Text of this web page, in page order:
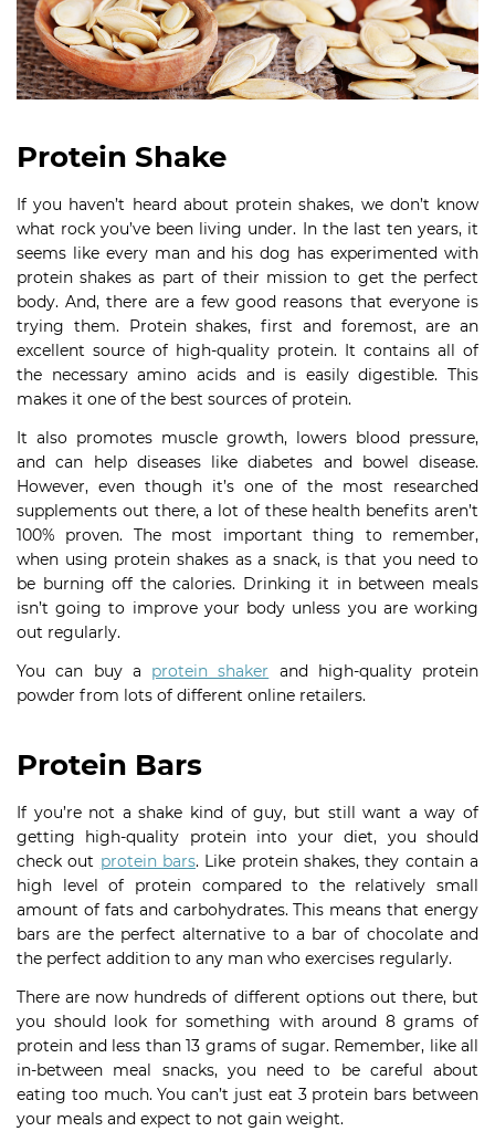
Protein Shake
If you haven’t heard about protein shakes, we don’t know
what rock you’ve been living under. In the last ten years, it
seems like every man and his dog has experimented with
protein shakes as part of their mission to get the perfect
body. And, there are a few good reasons that everyone is
trying them. Protein shakes, first and foremost, are an
excellent source of high-quality protein. It contains all of
the necessary amino acids and is easily digestible. This
makes it one of the best sources of protein.
It also promotes muscle growth, lowers blood pressure,
and can help diseases like diabetes and bowel disease.
However, even though it’s one of the most researched
supplements out there, a lot of these health benefits aren’t
100% proven. The most important thing to remember,
when using protein shakes as a snack, is that you need to
be burning off the calories. Drinking it in between meals
isn’t going to improve your body unless you are working
out regularly.
You can buy a protein shaker and high-quality protein
powder from lots of different online retailers.
Protein Bars
If you’re not a shake kind of guy, but still want a way of
getting high-quality protein into your diet, you should
check out protein bars. Like protein shakes, they contain a
high level of protein compared to the relatively small
amount of fats and carbohydrates. This means that energy
bars are the perfect alternative to a bar of chocolate and
the perfect addition to any man who exercises regularly.
There are now hundreds of different options out there, but
you should look for something with around 8 grams of
protein and less than 13 grams of sugar. Remember, like all
in-between meal snacks, you need to be careful about
eating too much. You can’t just eat 3 protein bars between
your meals and expect to not gain weight.